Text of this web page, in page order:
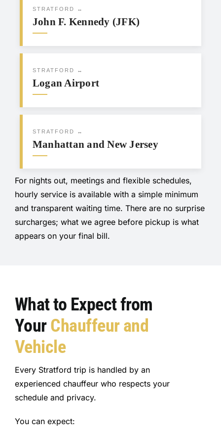
STRATFORD ↔
John F. Kennedy (JFK)
STRATFORD ↔
Logan Airport
STRATFORD ↔
Manhattan and New Jersey
For nights out, meetings and flexible schedules,
hourly service is available with a simple minimum
and transparent waiting time. There are no surprise
surcharges; what we agree before pickup is what
appears on your final bill.
What to Expect from
YourChauffeur and
Vehicle
Every Stratford trip is handled by an
experienced chauffeur who respects your
schedule and privacy.
You can expect: